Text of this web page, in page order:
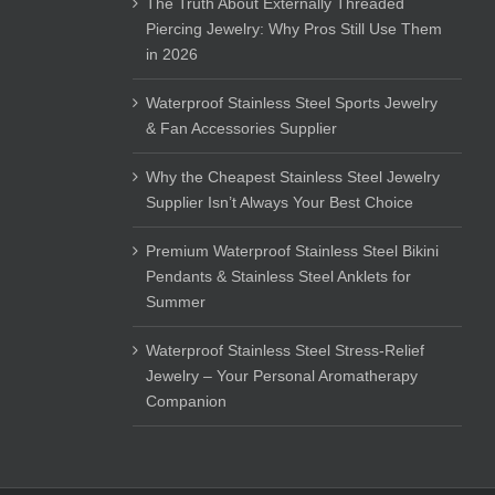
Piercing Jewelry: Why Pros Still Use Them
in 2026
Waterproof Stainless Steel Sports Jewelry
& Fan Accessories Supplier
Why the Cheapest Stainless Steel Jewelry
Supplier Isn’t Always Your Best Choice
Premium Waterproof Stainless Steel Bikini
Pendants & Stainless Steel Anklets for
Summer
Waterproof Stainless Steel Stress-Relief
Jewelry – Your Personal Aromatherapy
Companion